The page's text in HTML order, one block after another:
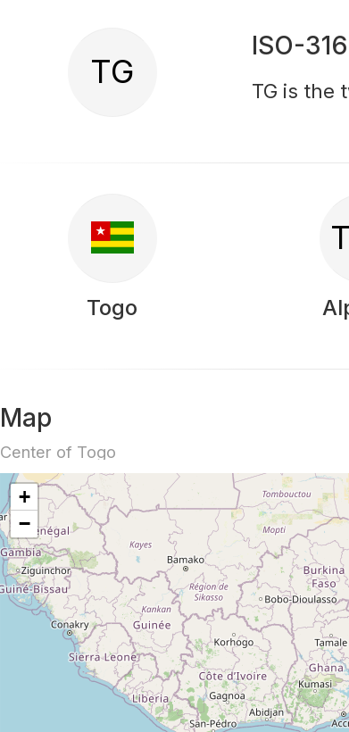
TG
ISO-
TG is the
Togo
Map
Center of Togo
+
−